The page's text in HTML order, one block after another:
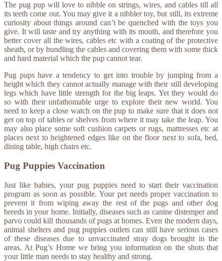
The pug pup will love to nibble on strings, wires, and cables till all
its teeth come out. You may give it a nibbler toy, but still, its extreme
curiosity about things around can’t be quenched with the toys you
give. It will taste and try anything with its mouth, and therefore you
better cover all the wires, cables etc with a coating of the protective
sheath, or by bundling the cables and covering them with some thick
and hard material which the pup cannot tear.
Pug pups have a tendency to get into trouble by jumping from a
height which they cannot actually manage with their still developing
legs which have little strength for the big leaps. Yet they would do
so with their unfathomable urge to explore their new world. You
need to keep a close watch on the pup to make sure that it does not
get on top of tables or shelves from where it may take the leap. You
may also place some soft cushion carpets or rugs, mattresses etc at
places next to heightened edges like on the floor next to sofa, bed,
dining table, high chairs etc.
Pug Puppies Vaccination
Just like babies, your pug puppies need to start their vaccination
program as soon as possible. Your pet needs proper vaccination to
prevent it from wiping away the rest of the pugs and other dog
breeds in your home. Initially, diseases such as canine distemper and
parvo could kill thousands of pugs at homes. Even the modern days,
animal shelters and pug puppies outlets can still have serious cases
of these diseases due to unvaccinated stray dogs brought in the
areas. At Pug’s Home we bring you information on the shots that
your little man needs to stay healthy and strong.